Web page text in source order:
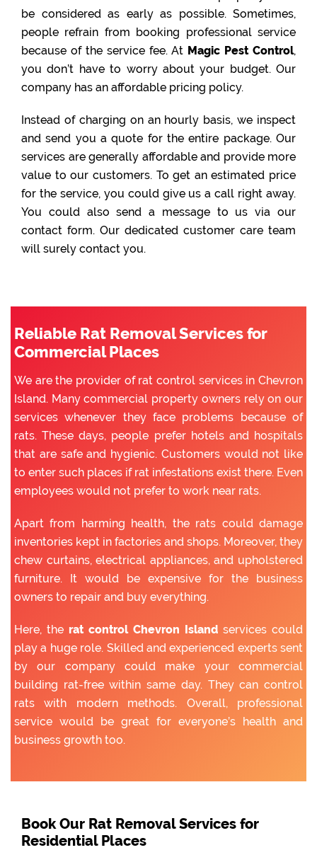
be considered as early as possible. Sometimes,
people refrain from booking professional service
because of the service fee. At Magic Pest Control,
you don’t have to worry about your budget. Our
company has an affordable pricing policy.
Instead of charging on an hourly basis, we inspect
and send you a quote for the entire package. Our
services are generally affordable and provide more
value to our customers. To get an estimated price
for the service, you could give us a call right away.
You could also send a message to us via our
contact form. Our dedicated customer care team
will surely contact you.
Reliable Rat Removal Services for
Commercial Places
We are the provider of rat control services in Chevron
Island. Many commercial property owners rely on our
services whenever they face problems because of
rats. These days, people prefer hotels and hospitals
that are safe and hygienic. Customers would not like
to enter such places if rat infestations exist there. Even
employees would not prefer to work near rats.
Apart from harming health, the rats could damage
inventories kept in factories and shops. Moreover, they
chew curtains, electrical appliances, and upholstered
furniture. It would be expensive for the business
owners to repair and buy everything.
Here, the rat control Chevron Island services could
play a huge role. Skilled and experienced experts sent
by our company could make your commercial
building rat-free within same day. They can control
rats with modern methods. Overall, professional
service would be great for everyone’s health and
business growth too.
Book Our Rat Removal Services for
Residential Places